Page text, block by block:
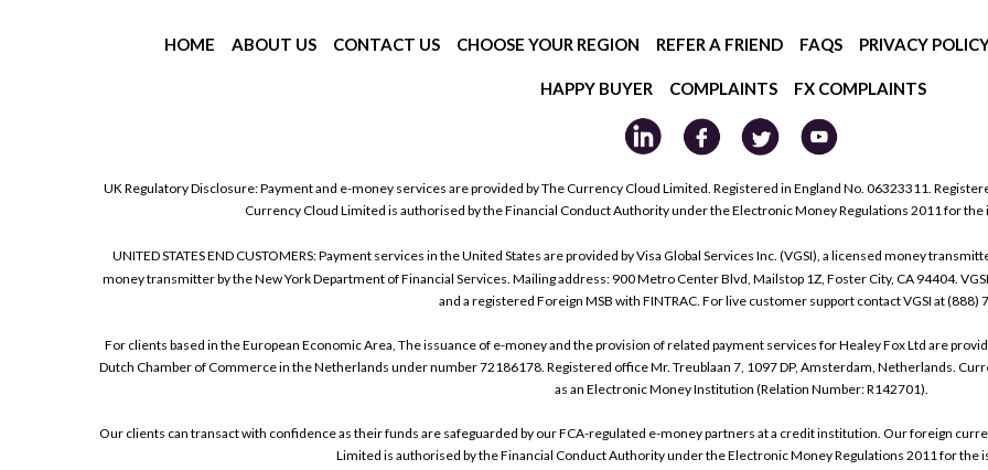
HOME ABOUT US CONTACT US CHOOSE YOUR REGION REFER A FRIEND FAQS PRIVACY
HAPPY BUYER COMPLAINTS FX COMPLAINTS
UK Regulatory Disclosure: Payment and e-money services are provided by The Currency Cloud Limited. Registered in England No. 06323311.
Currency Cloud Limited is authorised by the Financial Conduct Authority under the Electronic Money Regulations 2011 for
UNITED STATES END CUSTOMERS: Payment services in the United States are provided by Visa Global Services Inc. (VGSI), a licensed money
money transmitter by the New York Department of Financial Services. Mailing address: 900 Metro Center Blvd, Mailstop 1Z, Foster City, CA 94404.
and a registered Foreign MSB with FINTRAC. For live customer support contact VGSI at (888)
For clients based in the European Economic Area, The issuance of e-money and the provision of related payment services for Healey Fox Ltd are
Dutch Chamber of Commerce in the Netherlands under number 72186178. Registered office Mr. Treublaan 7, 1097 DP, Amsterdam, Netherlands.
as an Electronic Money Institution (Relation Number: R142701).
Our clients can transact with confidence as their funds are safeguarded by our FCA-regulated e-money partners at a credit institution. Our foreign
Limited is authorised by the Financial Conduct Authority under the Electronic Money Regulations 2011 for the